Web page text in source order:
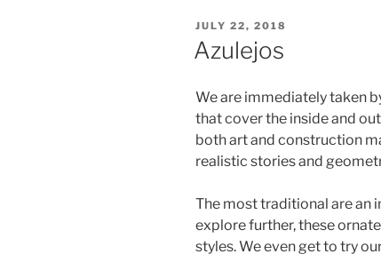
POSTED
ON
JULY 22, 2018
Azulejos
We are immediately taken
that cover the inside and
both art and construction
realistic stories and
The most traditional are an
explore further, these
styles. We even get to try